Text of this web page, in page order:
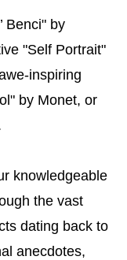
Benci" by
"Self Portrait"
inspiring
by Monet, or
knowledgeable
the vast
dating back to
anecdotes,